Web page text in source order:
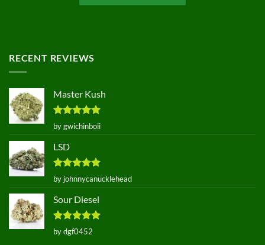
RECENT REVIEWS
Master Kush
Rated5
out of 5
by gwichinboii
LSD
Rated5
out of 5
by johnnycanucklehead
Sour Diesel
Rated5
out of 5
by dgf0452